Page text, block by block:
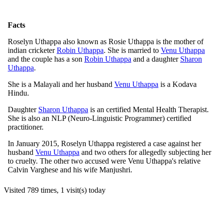
Facts
Roselyn Uthappa also known as Rosie Uthappa is the mother of
indian cricketerRobin Uthappa. She is married to Venu Uthappa
and the couple has a son Robin Uthappa and a daughter Sharon
Uthappa.
She is a Malayali and her husband Venu Uthappa is a Kodava
Hindu.
Daughter Sharon Uthappa is an certified Mental Health Therapist.
She is also an NLP (Neuro-Linguistic Programmer) certified
practitioner.
In January 2015, Roselyn Uthappa registered a case against her
husband Venu Uthappa and two others for allegedly subjecting her
to cruelty. The other two accused were Venu Uthappa's relative
Calvin Varghese and his wife Manjushri.
Visited 789 times, 1 visit(s) today